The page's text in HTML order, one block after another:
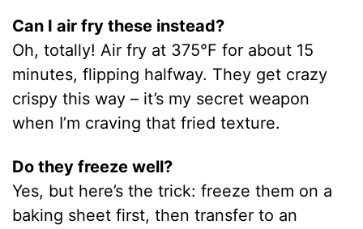
Can I air fry these instead?
Oh, totally! Air fry at 375°F for about 15
minutes, flipping halfway. They get crazy
crispy this way – it’s my secret weapon
when I’m craving that fried texture.
Do they freeze well?
Yes, but here’s the trick: freeze them on a
baking sheet first, then transfer to an